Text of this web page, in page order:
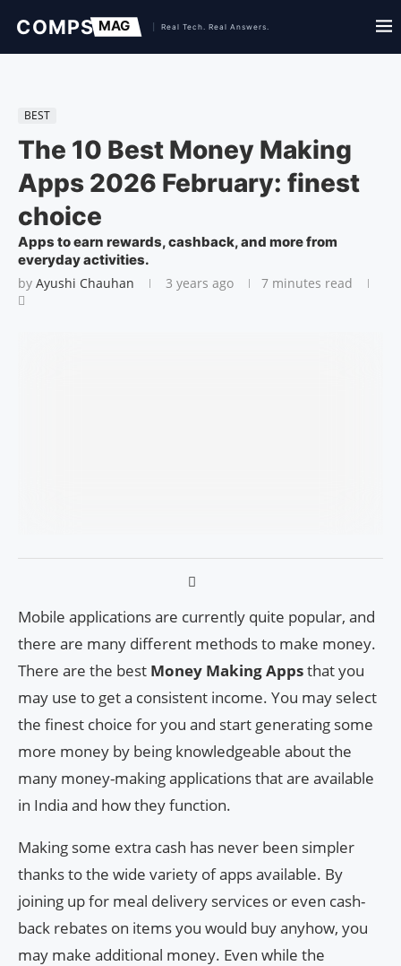
BEST
The 10 Best Money Making
Apps 2026 February: finest
choice
Apps to earn rewards, cashback, and more from
everyday activities.
by Ayushi Chauhan 3 years ago 7 minutes read
Mobile applications are currently quite popular, and
there are many different methods to make money.
There are the best Money Making Appsthat you
may use to get a consistent income. You may select
the finest choice for you and start generating some
more money by being knowledgeable about the
many money-making applications that are available
in India and how they function.
Making some extra cash has never been simpler
thanks to the wide variety of apps available. By
joining up for meal delivery services or even cash-
back rebates on items you would buy anyhow, you
may make additional money. Even while the